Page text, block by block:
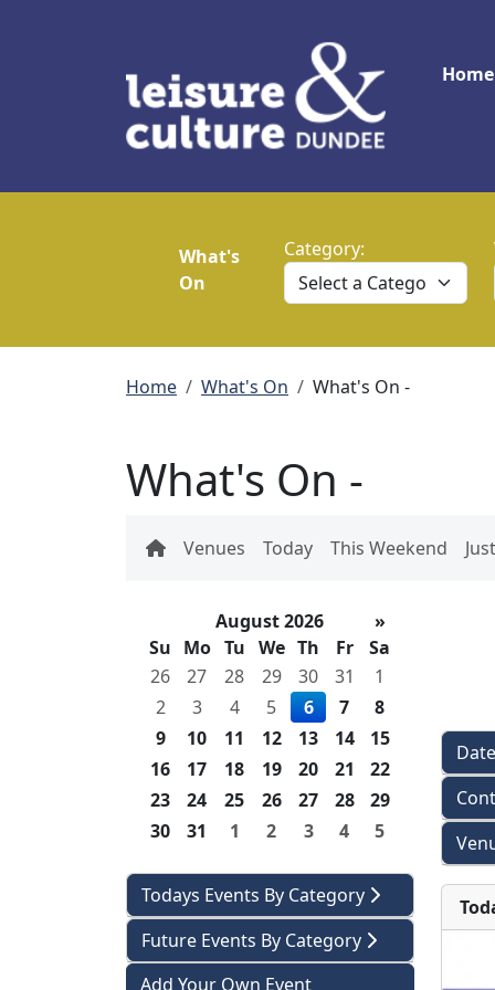
Home
What's
On
Category:
Breadcrumb
Home What's On What's On -
What's On -
Venues Today This Weekend
August 2026
»
Su Mo Tu We Th Fr
Sa
26
27 28 29 30 31
1
2
3 4 5 6 7
8
9
10 11 12 13 14
15
16
17 18 19 20 21
22
23
24 25 26 27 28
29
30
31 1 2 3 4 5
Todays Events By Category
Future Events By Category
Add Your Own Event